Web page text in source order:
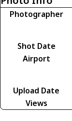
Photographer
Shot Date
Airport
Upload Date
Views